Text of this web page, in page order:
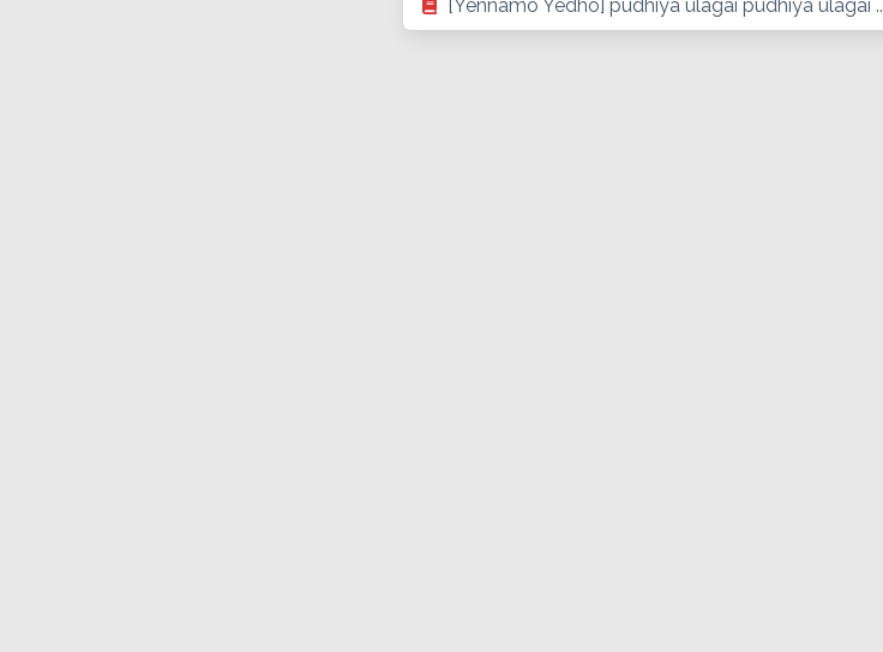
[Yennamo Yedho] pudhiya ulagai pudhiya ulagai ..